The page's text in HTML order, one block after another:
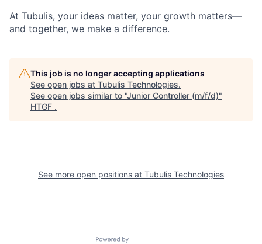
At Tubulis, your ideas matter, your growth matters—
and together, we make a difference.
This job is no longer accepting applications
See open jobs at Tubulis Technologies.
See open jobs similar to "Junior Controller (m/f/d)"
HTGF .
See more open positions at Tubulis Technologies